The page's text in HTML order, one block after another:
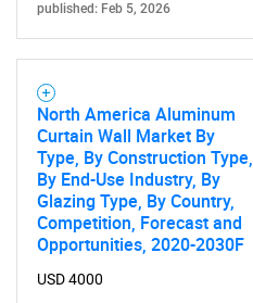
published: Feb 5, 2026
North America Aluminum
Curtain Wall Market By
Type, By Construction Type,
By End-Use Industry, By
Glazing Type, By Country,
Competition, Forecast and
Opportunities, 2020-2030F
USD 4000